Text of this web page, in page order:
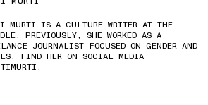
MURTI IS A CULTURE WRITER AT THE
PREVIOUSLY, SHE WORKED AS A
JOURNALIST FOCUSED ON GENDER AND
FIND HER ON SOCIAL MEDIA